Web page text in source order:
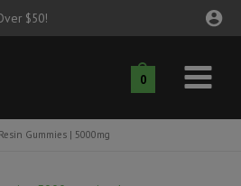
$50!
0
Main
Menu
Gummies | 5000mg